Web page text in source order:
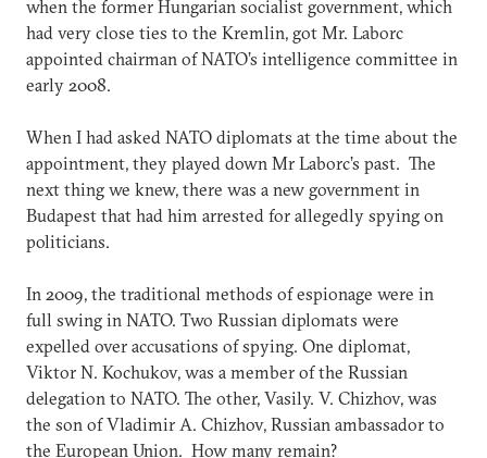
when the former Hungarian socialist government, which
had very close ties to the Kremlin, got Mr. Laborc
appointed chairman of NATO’s intelligence committee in
early 2008.
When I had asked NATO diplomats at the time about the
appointment, they played down Mr Laborc’s past. The
next thing we knew, there was a new government in
Budapest that had him arrested for allegedly spying on
politicians.
In 2009, the traditional methods of espionage were in
full swing in NATO. Two Russian diplomats were
expelled over accusations of spying. One diplomat,
Viktor N. Kochukov, was a member of the Russian
delegation to NATO. The other, Vasily. V. Chizhov, was
the son of Vladimir A. Chizhov, Russian ambassador to
the European Union. How many remain?